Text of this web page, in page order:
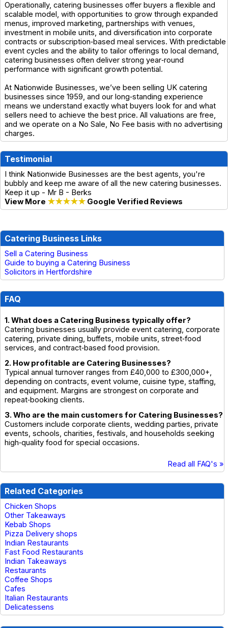
Operationally, catering businesses offer buyers a flexible and
scalable model, with opportunities to grow through expanded
menus, improved marketing, partnerships with venues,
investment in mobile units, and diversification into corporate
contracts or subscription‑based meal services. With predictable
event cycles and the ability to tailor offerings to local demand,
catering businesses often deliver strong year‑round
performance with significant growth potential.
At Nationwide Businesses, we’ve been selling UK catering
businesses since 1959, and our long‑standing experience
means we understand exactly what buyers look for and what
sellers need to achieve the best price. All valuations are free,
and we operate on a No Sale, No Fee basis with no advertising
charges.
Testimonial
I think Nationwide Businesses are the best agents, you're
bubbly and keep me aware of all the new catering businesses.
Keep it up - Mr B - Berks
View More ★★★★★ Google Verified Reviews
Catering Business Links
Sell a Catering Business
Guide to buying a Catering Business
Solicitors in Hertfordshire
FAQ
1. What does a Catering Business typically offer?
Catering businesses usually provide event catering, corporate
catering, private dining, buffets, mobile units, street‑food
services, and contract‑based food provision.
2. How profitable are Catering Businesses?
Typical annual turnover ranges from £40,000 to £300,000+,
depending on contracts, event volume, cuisine type, staffing,
and equipment. Margins are strongest on corporate and
repeat‑booking clients.
3. Who are the main customers for Catering Businesses?
Customers include corporate clients, wedding parties, private
events, schools, charities, festivals, and households seeking
high‑quality food for special occasions.
Read all FAQ's »
Related Categories
Chicken Shops
Other Takeaways
Kebab Shops
Pizza Delivery shops
Indian Restaurants
Fast Food Restaurants
Indian Takeaways
Restaurants
Coffee Shops
Cafes
Italian Restaurants
Delicatessens